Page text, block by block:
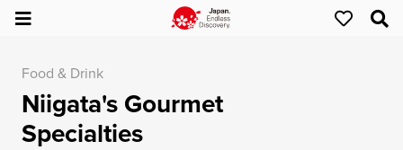
Food & Drink
Niigata's Gourmet
Specialties